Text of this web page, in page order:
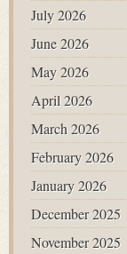
July 2026
June 2026
May 2026
April 2026
March 2026
February 2026
January 2026
December 2025
November 2025